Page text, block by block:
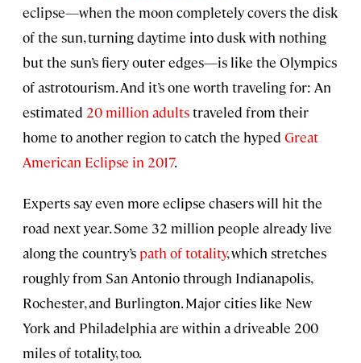
eclipse—when the moon completely covers the disk
of the sun, turning daytime into dusk with nothing
but the sun’s fiery outer edges—is like the Olympics
of astrotourism. And it’s one worth traveling for: An
estimated 20 million adultstraveled from their
home to another region to catch the hyped Great
American Eclipse in 2017.
Experts say even more eclipse chasers will hit the
road next year. Some 32 million people already live
along the country’s path of totality, which stretches
roughly from San Antonio through Indianapolis,
Rochester, and Burlington. Major cities like New
York and Philadelphia are within a driveable 200
miles of totality, too.